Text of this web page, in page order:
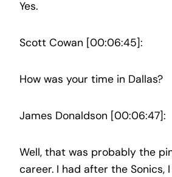
Yes.
Scott Cowan [00:06:45]:
How was your time in Dallas?
James Donaldson [00:06:47]:
Well, that was probably the
career. I had after the Sonics,